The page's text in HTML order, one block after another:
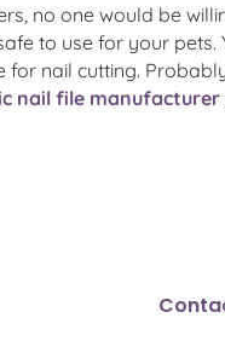
no one would be
to use for your
nail cutting.
nail file manufacturer